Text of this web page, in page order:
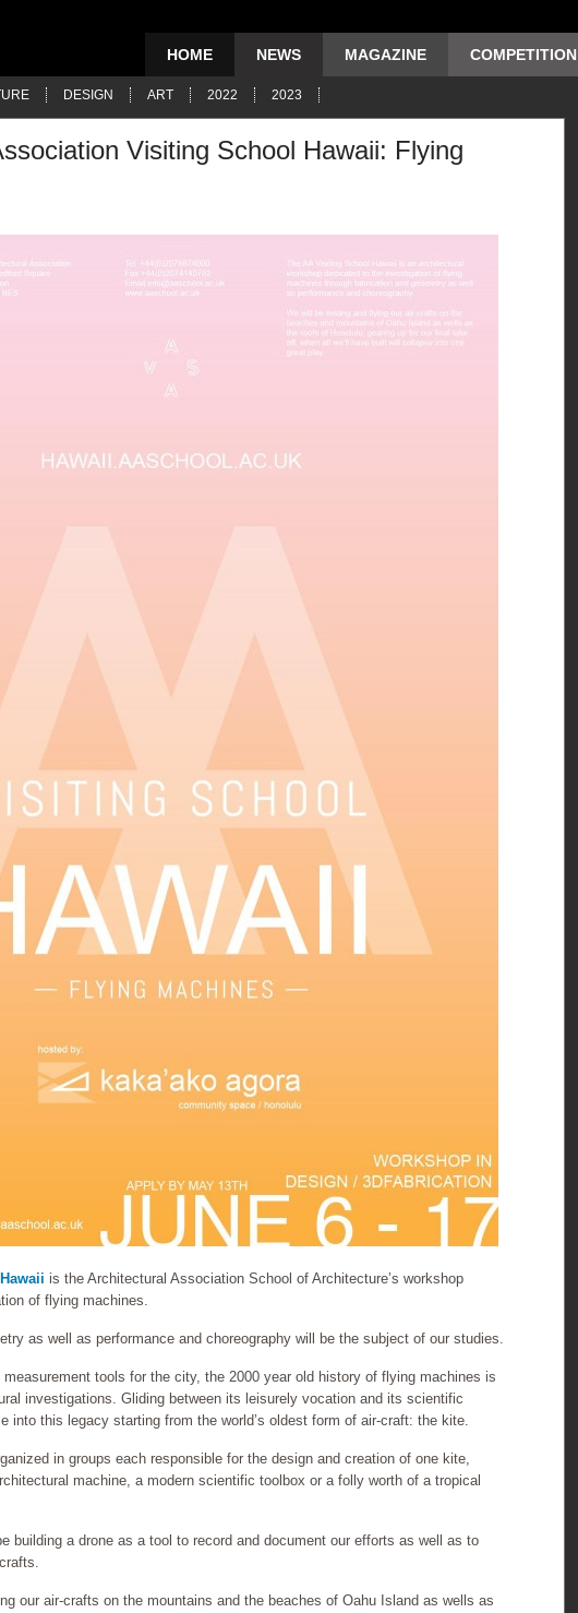
HOME NEWS MAGAZINE COMPETITION
DESIGN ART 2022 2023
Visiting School Hawaii: Flying
is the Architectural Association School of Architecture’s workshop
of flying machines.
as well as performance and choreography will be the subject of our studies.
tools for the city, the 2000 year old history of flying machines is
investigations. Gliding between its leisurely vocation and its scientific
into this legacy starting from the world’s oldest form of air-craft: the kite.
in groups each responsible for the design and creation of one kite,
machine, a modern scientific toolbox or a folly worth of a tropical
building a drone as a tool to record and document our efforts as well as to
our air-crafts on the mountains and the beaches of Oahu Island as wells as